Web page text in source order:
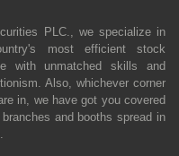
PLC., we specialize in
most efficient stock
with unmatched skills and
Also, whichever corner
in, we have got you covered
and booths spread in